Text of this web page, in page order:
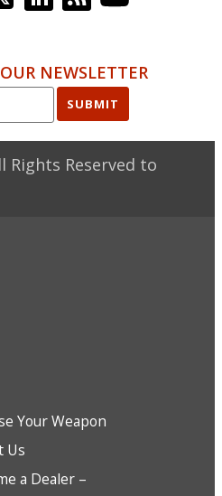
NEWSLETTER
SUBMIT
Rights Reserved to
Your Weapon
Us
a Dealer –